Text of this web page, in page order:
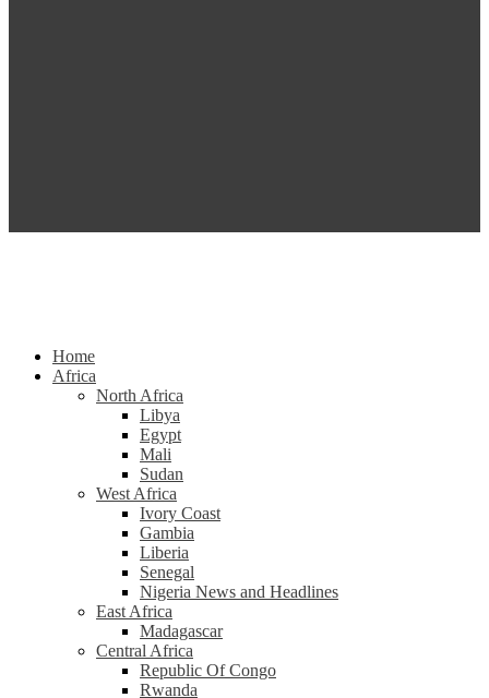
Home
Africa
North Africa
Libya
Egypt
Mali
Sudan
West Africa
Ivory Coast
Gambia
Liberia
Senegal
Nigeria News and Headlines
East Africa
Madagascar
Central Africa
Republic Of Congo
Rwanda